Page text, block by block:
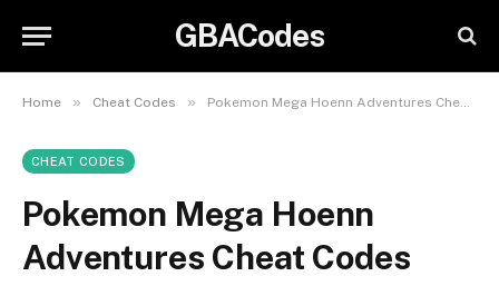
GBACodes
Home » Cheat Codes » Pokemon Mega Hoenn Adventures Cheat Codes
CHEAT CODES
Pokemon Mega Hoenn
Adventures Cheat Codes